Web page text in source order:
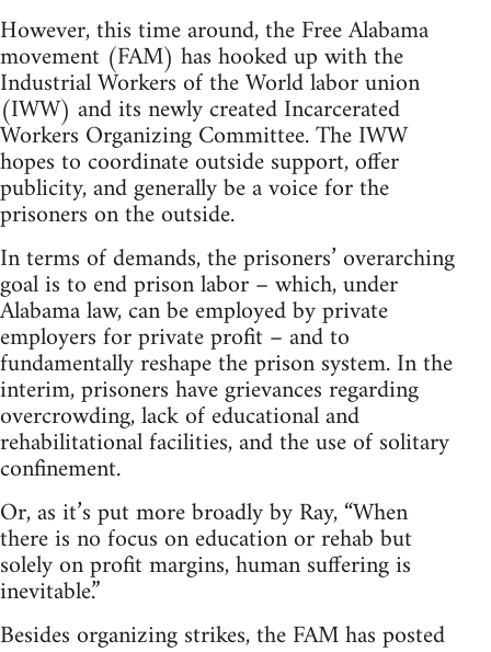
However, this time around, the Free Alabama
movement (FAM) has hooked up with the
Industrial Workers of the World labor union
(IWW) and its newly created Incarcerated
Workers Organizing Committee. The IWW
hopes to coordinate outside support, offer
publicity, and generally be a voice for the
prisoners on the outside.
In terms of demands, the prisoners’ overarching
goal is to end prison labor – which, under
Alabama law, can be employed by private
employers for private profit – and to
fundamentally reshape the prison system. In the
interim, prisoners have grievances regarding
overcrowding, lack of educational and
rehabilitational facilities, and the use of solitary
confinement.
Or, as it’s put more broadly by Ray, “When
there is no focus on education or rehab but
solely on profit margins, human suffering is
inevitable.”
Besides organizing strikes, the FAM has posted